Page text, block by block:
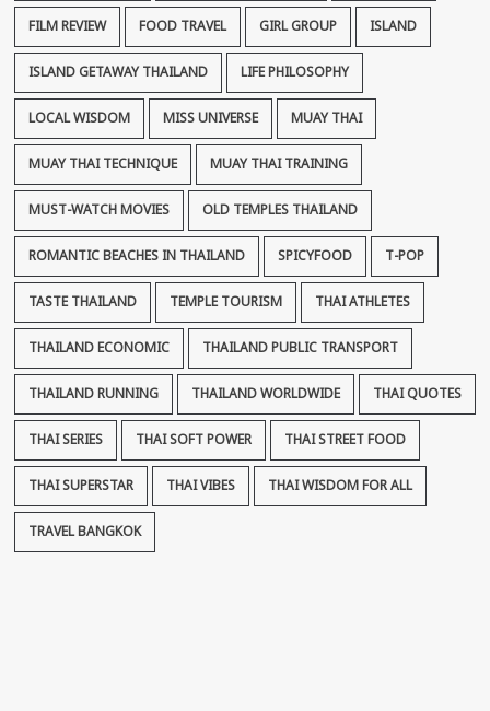
FILM REVIEW FOOD TRAVEL GIRL GROUP ISLAND
ISLAND GETAWAY THAILAND LIFE PHILOSOPHY
LOCAL WISDOM MISS UNIVERSE MUAY THAI
MUAY THAI TECHNIQUE MUAY THAI TRAINING
MUST-WATCH MOVIES OLD TEMPLES THAILAND
ROMANTIC BEACHES IN THAILAND SPICYFOOD T-POP
TASTE THAILAND TEMPLE TOURISM THAI ATHLETES
THAILAND ECONOMIC THAILAND PUBLIC TRANSPORT
THAILAND RUNNING THAILAND WORLDWIDE THAI QUOTES
THAI SERIES THAI SOFT POWER THAI STREET FOOD
THAI SUPERSTAR THAI VIBES THAI WISDOM FOR ALL
TRAVEL BANGKOK